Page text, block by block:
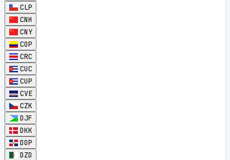
CLP
CNH
CNY
COP
CRC
CUC
CUP
CVE
CZK
DJF
DKK
DOP
DZD